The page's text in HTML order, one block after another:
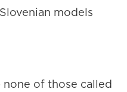
models
none of those called